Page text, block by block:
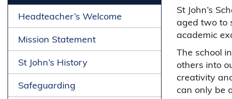
St John’s
aged two to
academic
The school
others into
creativity
can only be
Headteacher’s Welcome
Mission Statement
St John’s History
Safeguarding